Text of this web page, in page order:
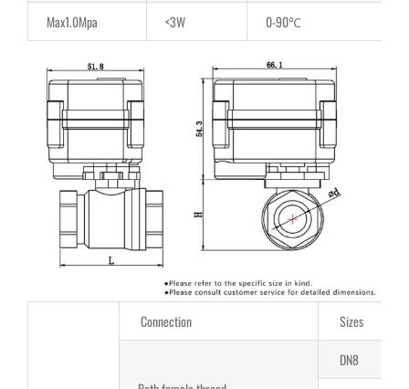
Max1.0Mpa
<3W 0-90℃
Connection Sizes
DN8